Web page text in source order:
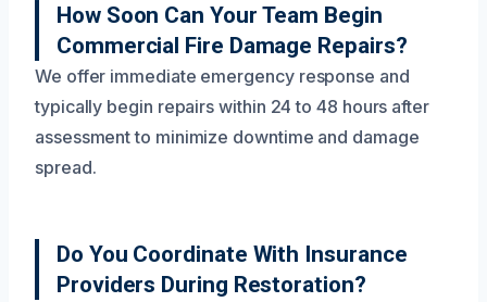
How Soon Can Your Team Begin
Commercial Fire Damage Repairs?
We offer immediate emergency response and
typically begin repairs within 24 to 48 hours after
assessment to minimize downtime and damage
spread.
Do You Coordinate With Insurance
Providers During Restoration?